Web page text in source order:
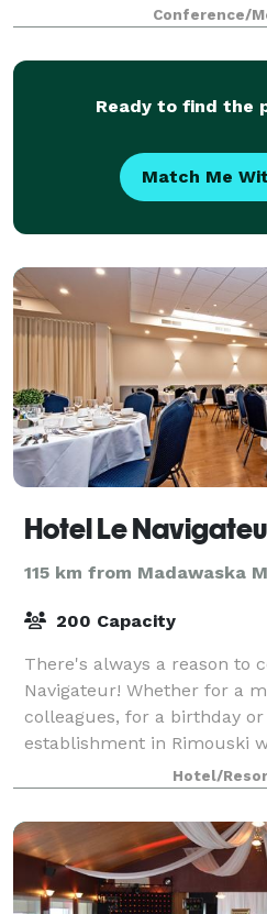
restaurant, pool and gym.
Conference/
Ready to find the
Match Me
Hotel Le
115 km from Madawaska
200 Capacity
There's always a reason to
Navigateur! Whether for a
colleagues, for a birthday
establishment in Rimouski
renovated facilities at the
Hotel/